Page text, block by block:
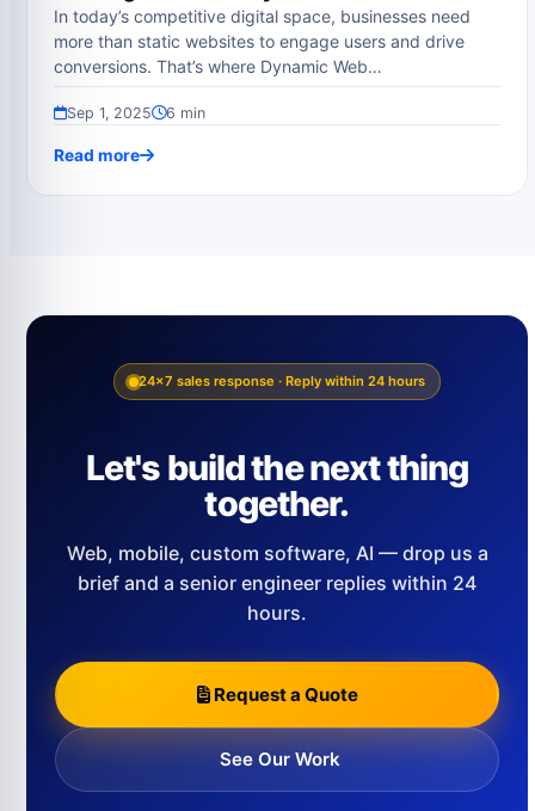
In today’s competitive digital space, businesses need
more than static websites to engage users and drive
conversions. That’s where Dynamic Web…
Sep 1, 2025 6 min
Read more
24×7 sales response · Reply within 24 hours
Let's build the next thing
together.
Web, mobile, custom software, AI — drop us a
brief and a senior engineer replies within 24
hours.
Request a Quote
See Our Work